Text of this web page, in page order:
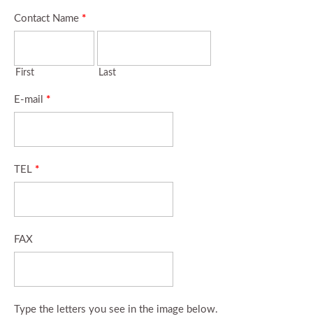
Contact Name *
First Last
E-mail *
TEL *
FAX
Type the letters you see in the image below.